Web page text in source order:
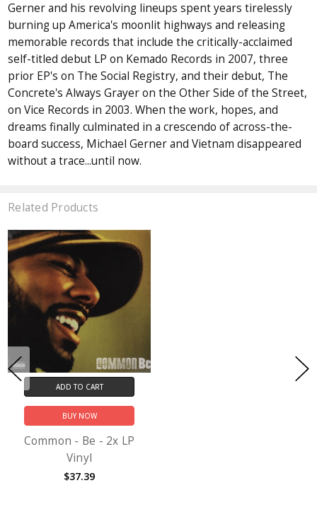
Gerner and his revolving lineups spent years tirelessly
burning up America's moonlit highways and releasing
memorable records that include the critically-acclaimed
self-titled debut LP on Kemado Records in 2007, three
prior EP's on The Social Registry, and their debut, The
Concrete's Always Grayer on the Other Side of the Street,
on Vice Records in 2003. When the work, hopes, and
dreams finally culminated in a crescendo of across-the-
board success, Michael Gerner and Vietnam disappeared
without a trace...until now.
Related Products
ADD TO CART
BUY NOW
Common - Be - 2x LP
Vinyl
$37.39